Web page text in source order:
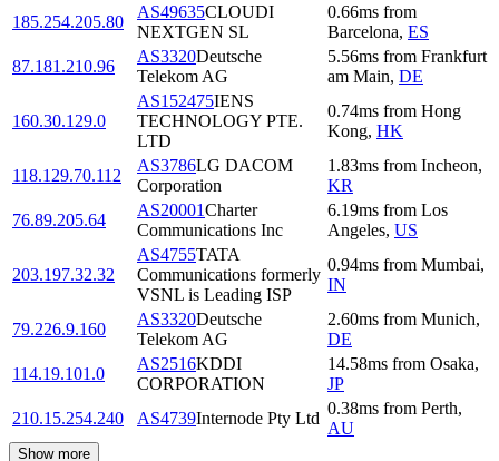
185.254.205.80
AS49635CLOUDI
NEXTGEN SL
0.66ms from
Barcelona, ES
87.181.210.96
AS3320Deutsche
Telekom AG
5.56ms from Frankfurt
am Main, DE
160.30.129.0
AS152475IENS
TECHNOLOGY PTE.
LTD
0.74ms from Hong
Kong, HK
118.129.70.112
AS3786LG DACOM
Corporation
1.83ms from Incheon,
KR
76.89.205.64
AS20001Charter
Communications Inc
6.19ms from Los
Angeles, US
203.197.32.32
AS4755TATA
Communications formerly
VSNL is Leading ISP
0.94ms from Mumbai,
IN
79.226.9.160
AS3320Deutsche
Telekom AG
2.60ms from Munich,
DE
114.19.101.0
AS2516KDDI
CORPORATION
14.58ms from Osaka,
JP
210.15.254.240
AS4739Internode Pty Ltd
0.38ms from Perth,
AU
Show more